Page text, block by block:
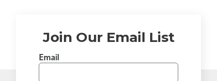
Join Our Email List
Email